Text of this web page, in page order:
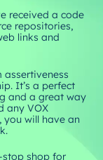
received a code
repositories,
links and
assertiveness
It’s a perfect
and a great way
any VOX
you will have an
stop shop for